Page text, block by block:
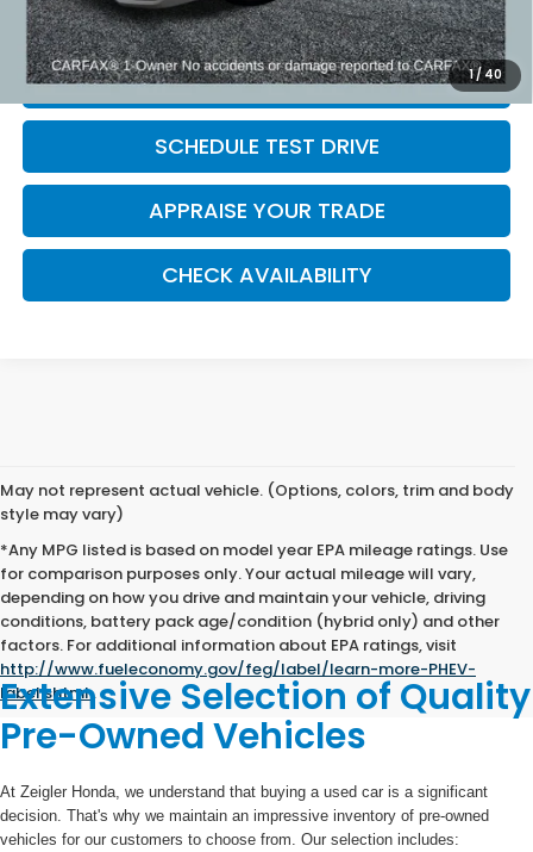
1/40
*Price excludes: tax, title, license, and registration fees.
CLICK TO CALL
SCHEDULE TEST DRIVE
APPRAISE YOUR TRADE
CHECK AVAILABILITY
May not represent actual vehicle. (Options, colors, trim and body
style may vary)
*Any MPG listed is based on model year EPA mileage ratings. Use
for comparison purposes only. Your actual mileage will vary,
depending on how you drive and maintain your vehicle, driving
conditions, battery pack age/condition (hybrid only) and other
factors. For additional information about EPA ratings, visit
http://www.fueleconomy.gov/feg/label/learn-more-PHEV-
label.shtml.
Extensive Selection of Quality
Pre-Owned Vehicles
At Zeigler Honda, we understand that buying a used car is a significant
decision. That's why we maintain an impressive inventory of pre-owned
vehicles for our customers to choose from. Our selection includes: